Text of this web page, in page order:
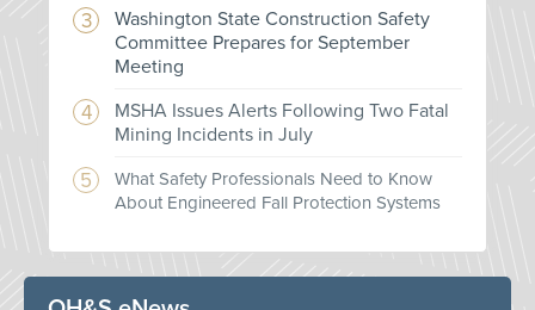
Washington State Construction Safety
Committee Prepares for September
Meeting
MSHA Issues Alerts Following Two Fatal
Mining Incidents in July
What Safety Professionals Need to Know
About Engineered Fall Protection Systems